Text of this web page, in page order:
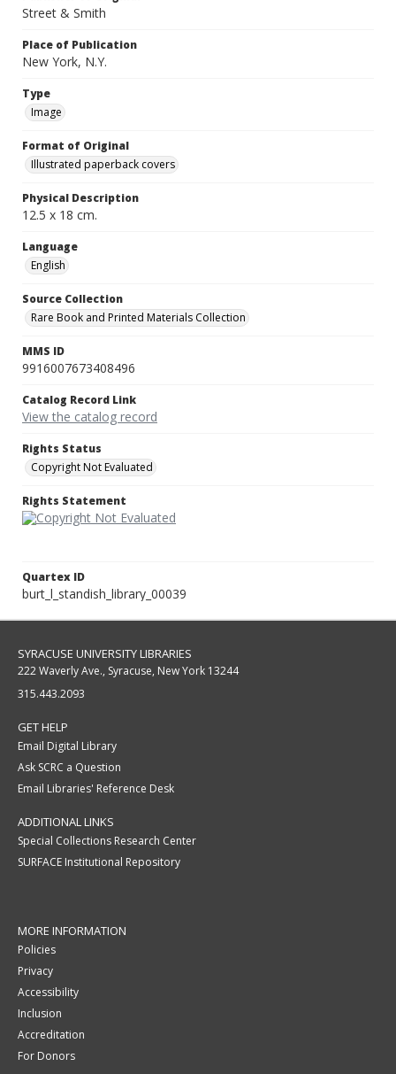
Street & Smith
Place of Publication
New York, N.Y.
Type
Image
Format of Original
Illustrated paperback covers
Physical Description
12.5 x 18 cm.
Language
English
Source Collection
Rare Book and Printed Materials Collection
MMS ID
9916007673408496
Catalog Record Link
View the catalog record
Rights Status
Copyright Not Evaluated
Rights Statement
Quartex ID
burt_l_standish_library_00039
SYRACUSE UNIVERSITY LIBRARIES
222 Waverly Ave., Syracuse, New York 13244
315.443.2093
GET HELP
Email Digital Library
Ask SCRC a Question
Email Libraries' Reference Desk
ADDITIONAL LINKS
Special Collections Research Center
SURFACE Institutional Repository
MORE INFORMATION
Policies
Privacy
Accessibility
Inclusion
Accreditation
For Donors